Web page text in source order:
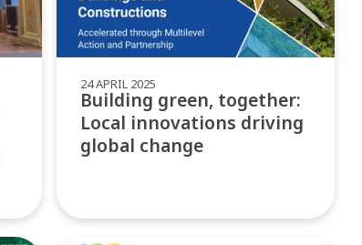
24 APRIL 2025
Building green, together:
Local innovations driving
global change